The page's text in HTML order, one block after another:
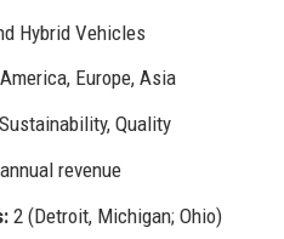
Hybrid Vehicles
Europe, Asia
Quality
revenue
2 (Detroit, Michigan; Ohio)